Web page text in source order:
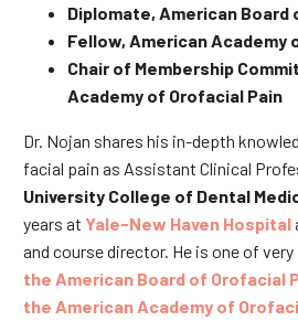
Diplomate, American Board
Fellow, American Academy
Chair of Membership
Academy of Orofacial Pain
Dr. Nojan shares his in-depth
facial pain as Assistant Clinical
University College of Dental
years at Yale-New Haven Hospital
and course director. He is one of very
the American Board of Orofacial
the American Academy of